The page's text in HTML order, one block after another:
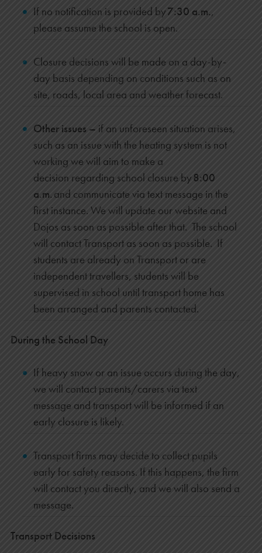
If no notification is provided by7:30 a.m.,
please assume the school is open.
Closure decisions will be made on a day-by-
day basis depending on conditions such as on
site, roads, local area and weather forecast.
Other issues – if an unforeseen situation arises,
such as an issue with the heating system is not
working we will aim to make a
decision regarding school closure by8:00
a.m. and communicate via text message in the
first instance. We will update our website and
Dojos as soon as possible after that. The school
will contact Transport as soon as possible. If
students are already on Transport or are
independent travellers, students will be
supervised in school until transport home has
been arranged and parents contacted.
During the School Day
If heavy snow or an issue occurs during the day,
we will contact parents/carers via text
message and transport will be informed if an
early closure is likely.
Transport firms may decide to collect pupils
early for safety reasons. If this happens, the firm
will contact you directly, and we will also send a
message.
Transport Decisions